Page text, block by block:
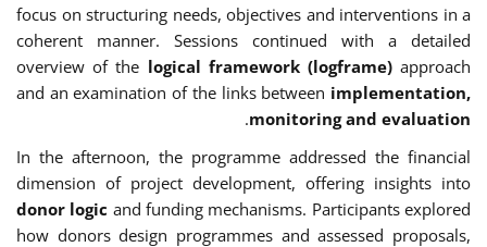
focus on structuring needs, objectives and interventions in a
coherent manner. Sessions continued with a detailed
overview of the logical framework (logframe)approach
and an examination of the links between implementation,
monitoring and evaluation
.
In the afternoon, the programme addressed the financial
dimension of project development, offering insights into
donor logic and funding mechanisms. Participants explored
how donors design programmes and assessed proposals,